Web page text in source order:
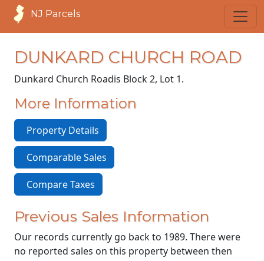
NJ Parcels
DUNKARD CHURCH ROAD
Dunkard Church Roadis Block 2, Lot 1.
More Information
Property Details
Comparable Sales
Compare Taxes
Previous Sales Information
Our records currently go back to 1989. There were
no reported sales on this property between then